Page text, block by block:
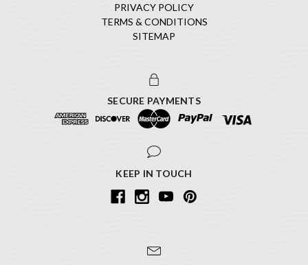
PRIVACY POLICY
TERMS & CONDITIONS
SITEMAP
SECURE PAYMENTS
KEEP IN TOUCH